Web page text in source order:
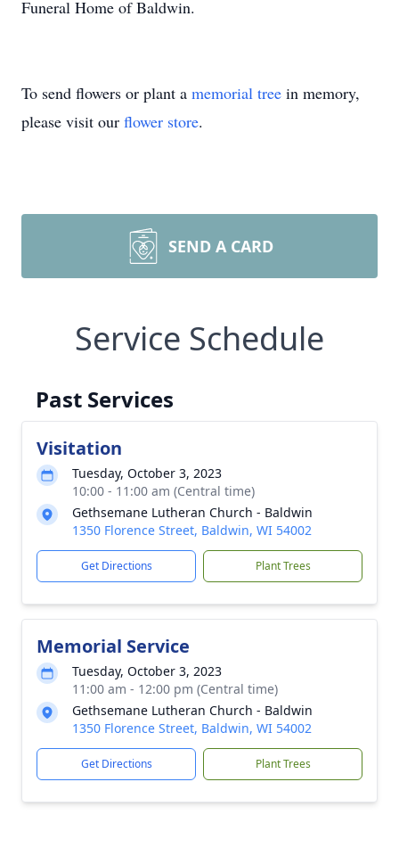
Funeral Home of Baldwin.
To send flowers or plant a memorial tree in memory,
please visit our flower store.
SEND A CARD
Service Schedule
Past Services
Visitation
Tuesday, October 3, 2023
10:00 - 11:00 am (Central time)
Gethsemane Lutheran Church - Baldwin
1350 Florence Street, Baldwin, WI 54002
Get Directions Plant Trees
Memorial Service
Tuesday, October 3, 2023
11:00 am - 12:00 pm (Central time)
Gethsemane Lutheran Church - Baldwin
1350 Florence Street, Baldwin, WI 54002
Get Directions Plant Trees